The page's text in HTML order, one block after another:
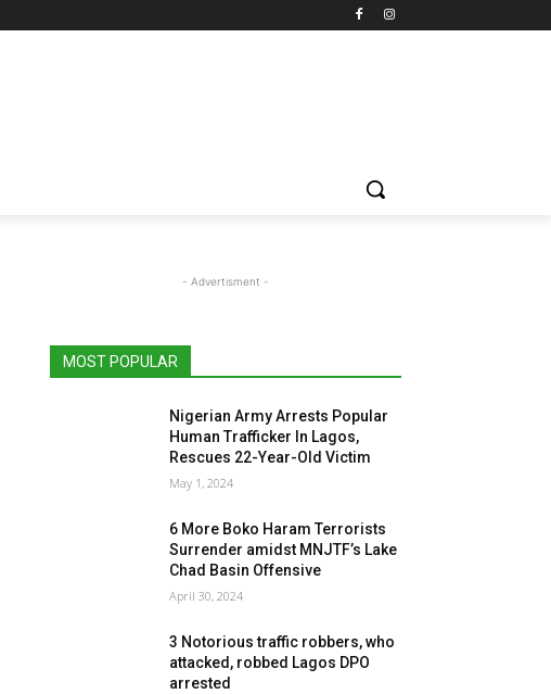
- Advertisment -
MOST POPULAR
Nigerian Army Arrests Popular
Human Trafficker In Lagos,
Rescues 22-Year-Old Victim
May 1, 2024
6 More Boko Haram Terrorists
Surrender amidst MNJTF’s Lake
Chad Basin Offensive
April 30, 2024
3 Notorious traffic robbers, who
attacked, robbed Lagos DPO
arrested